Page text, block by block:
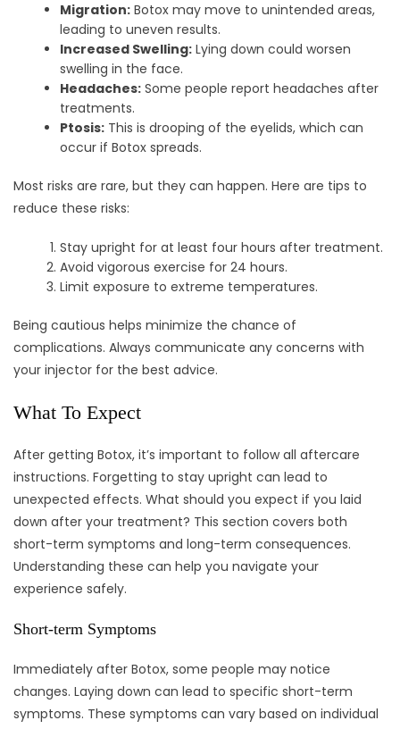
Migration: Botox may move to unintended areas,
leading to uneven results.
Increased Swelling: Lying down could worsen
swelling in the face.
Headaches: Some people report headaches after
treatments.
Ptosis: This is drooping of the eyelids, which can
occur if Botox spreads.
Most risks are rare, but they can happen. Here are tips to
reduce these risks:
Stay upright for at least four hours after treatment.
Avoid vigorous exercise for 24 hours.
Limit exposure to extreme temperatures.
Being cautious helps minimize the chance of
complications. Always communicate any concerns with
your injector for the best advice.
What To Expect
After getting Botox, it’s important to follow all aftercare
instructions. Forgetting to stay upright can lead to
unexpected effects. What should you expect if you laid
down after your treatment? This section covers both
short-term symptoms and long-term consequences.
Understanding these can help you navigate your
experience safely.
Short-term Symptoms
Immediately after Botox, some people may notice
changes. Laying down can lead to specific short-term
symptoms. These symptoms can vary based on individual